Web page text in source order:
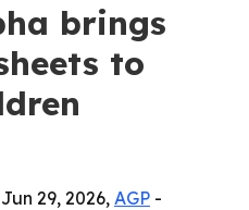
brings
to
29, 2026, AGP -